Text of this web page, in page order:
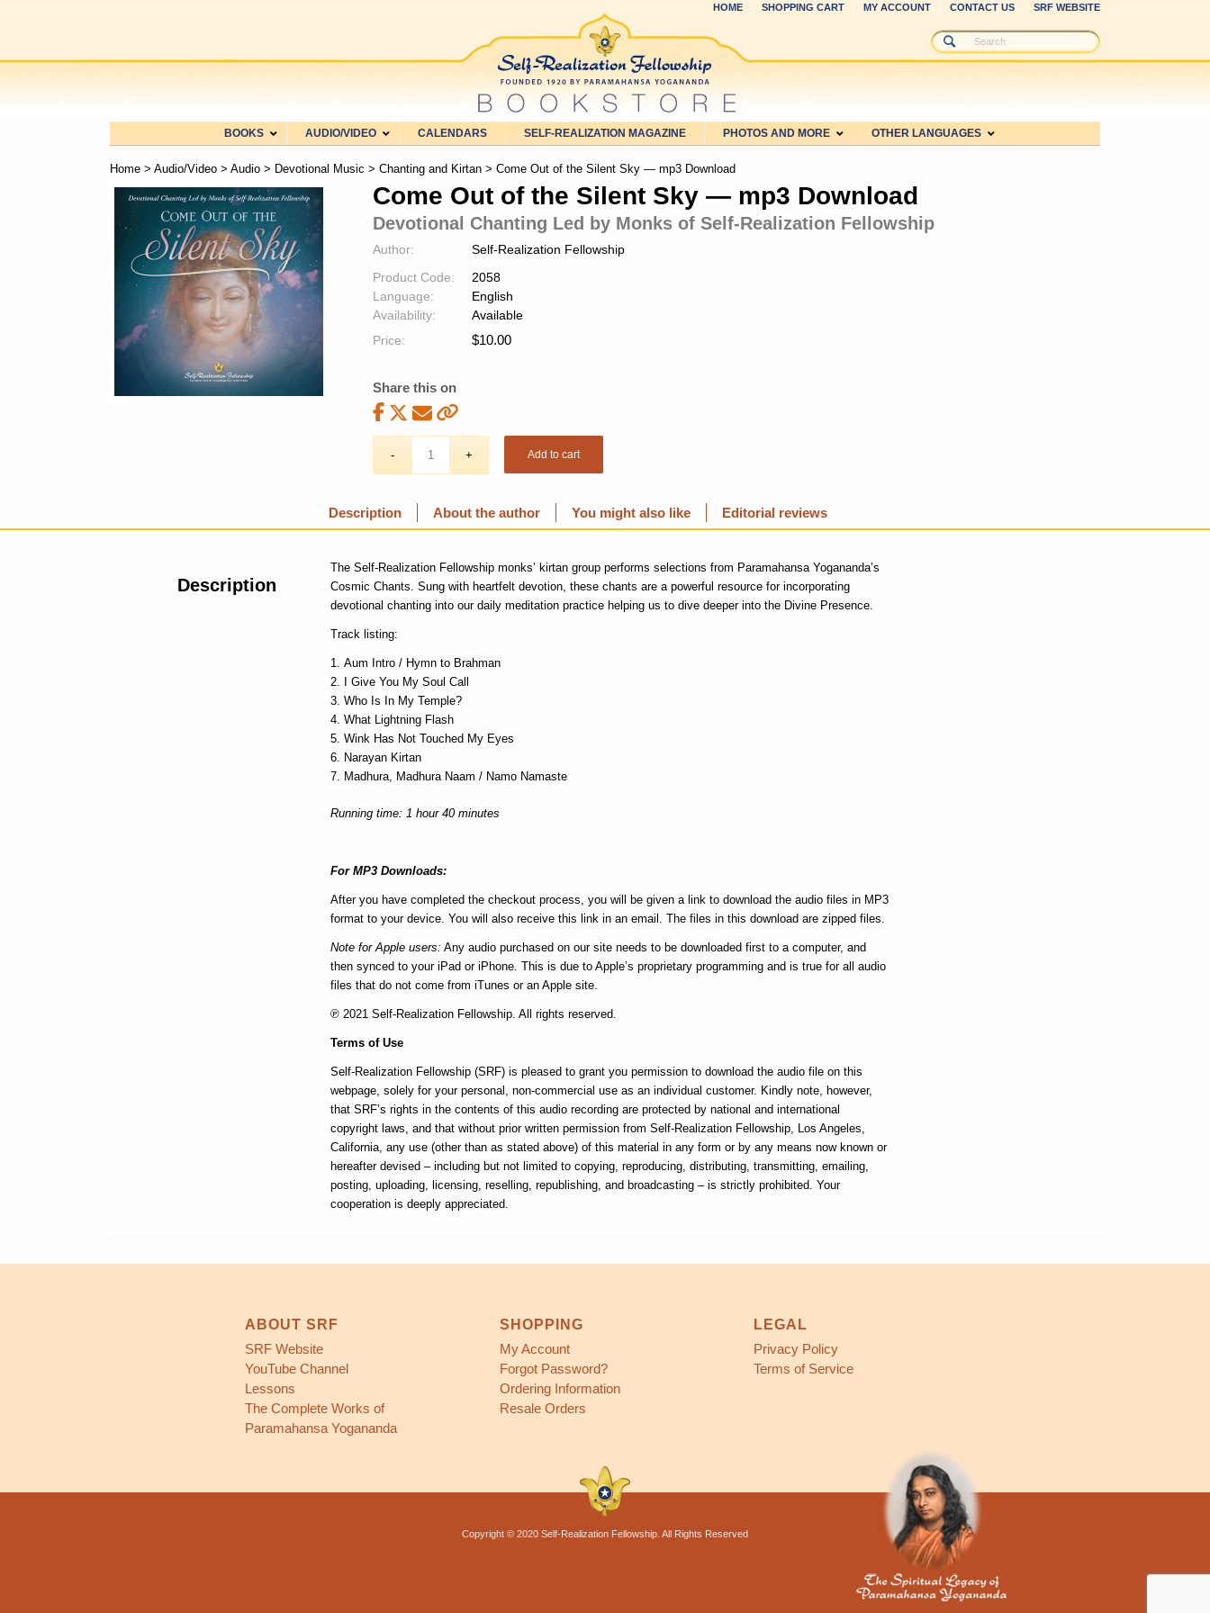
HOME SHOPPING CART MY ACCOUNT CONTACT US SRF WEBSITE
BOOKS AUDIO/VIDEO CALENDARS SELF-REALIZATION MAGAZINE PHOTOS AND MORE OTHER LANGUAGES
Home > Audio/Video > Audio > Devotional Music > Chanting and Kirtan > Come Out of the Silent Sky — mp3 Download
Come Out of the Silent Sky — mp3 Download
Devotional Chanting Led by Monks of Self-Realization Fellowship
Author:
Self-Realization Fellowship
Product Code:
2058
Language:
English
Availability:
Available
Price:
$10.00
Share this on
Add to cart
Description About the author You might also like Editorial reviews
Description
The Self-Realization Fellowship monks’kirtangroup performs selections from Paramahansa Yogananda’s
Cosmic Chants . Sung with heartfelt devotion these chantsare a powerful resource for incorporating
devotional chanting into our daily meditationpractice helping us to dive deeper into the Divine Presence.
Track listing:
Aum Intro / Hymn to Brahman
I Give You My Soul Call
Who Is In My Temple?
What Lightning Flash
Wink Has Not Touched My Eyes
Narayan Kirtan
Madhura, Madhura Naam / Namo Namaste
Running time: 1 hour 40 minutes
For MP3 Downloads:
After you have completed the checkout process, you will be given a link to download the audio files in MP3
format to your device. You will also receive this link in an email. The files in this download are zipped files.
Note for Apple users: Any audio purchased on our site needs to be downloaded first to a computer, and
then synced to your iPad or iPhone. This is due to Apple’s proprietary programming and is true for all audio
files that do not come from iTunes or an Apple site.
℗ 2021 Self-Realization Fellowship. All rights reserved.
Terms of Use
Self-Realization Fellowship (SRF) is pleased to grant you permission to download the audio file on this
webpage, solely for your personal, non-commercial use as an individual customer. Kindly note, however,
that SRF’s rights in the contents of this audio recording are protected by national and international
copyright laws, and that without prior written permission from Self-Realization Fellowship, Los Angeles,
California, any use (other than as stated above) of this material in any form or by any means now known or
hereafter devised – including but not limited to copying, reproducing, distributing, transmitting, emailing,
posting, uploading, licensing, reselling, republishing, and broadcasting – is strictly prohibited. Your
cooperation is deeply appreciated.
ABOUT SRF
SRF Website
YouTube Channel
Lessons
The Complete Works of
Paramahansa Yogananda
SHOPPING
My Account
Forgot Password?
Ordering Information
Resale Orders
LEGAL
Privacy Policy
Terms of Service
Copyright © 2020 Self-Realization Fellowship. All Rights Reserved